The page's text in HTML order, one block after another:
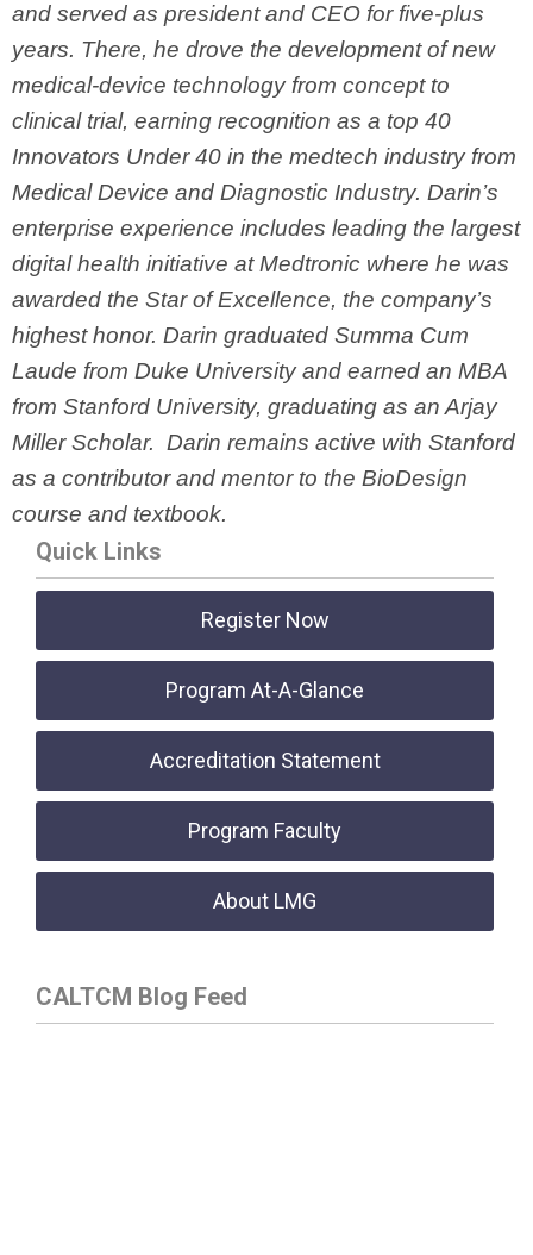
and served as president and CEO for five-plus
years. There, he drove the development of new
medical-device technology from concept to
clinical trial, earning recognition as a top 40
Innovators Under 40 in the medtech industry from
Medical Device and Diagnostic Industry. Darin’s
enterprise experience includes leading the largest
digital health initiative at Medtronic where he was
awarded the Star of Excellence, the company’s
highest honor. Darin graduated Summa Cum
Laude from Duke University and earned an MBA
from Stanford University, graduating as an Arjay
Miller Scholar. Darin remains active with Stanford
as a contributor and mentor to the BioDesign
course and textbook.
Quick Links
Register Now
Program At-A-Glance
Accreditation Statement
Program Faculty
About LMG
CALTCM Blog Feed